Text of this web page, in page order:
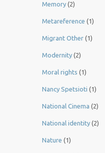
Memory (2)
Metareference (1)
Migrant Other (1)
Modernity (2)
Moral rights (1)
Nancy Spetsioti (1)
National Cinema (2)
National identity (2)
Nature (1)